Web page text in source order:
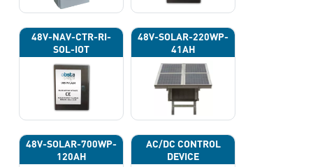
48V-NAV-CTR-RI-
SOL-IOT
48V-SOLAR-220WP-
41AH
48V-SOLAR-700WP-
120AH
AC/DC CONTROL
DEVICE